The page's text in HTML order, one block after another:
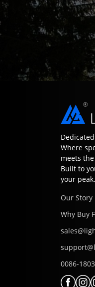
Where
meets
Built to
your peak.
Our Story
Why Buy
0086-